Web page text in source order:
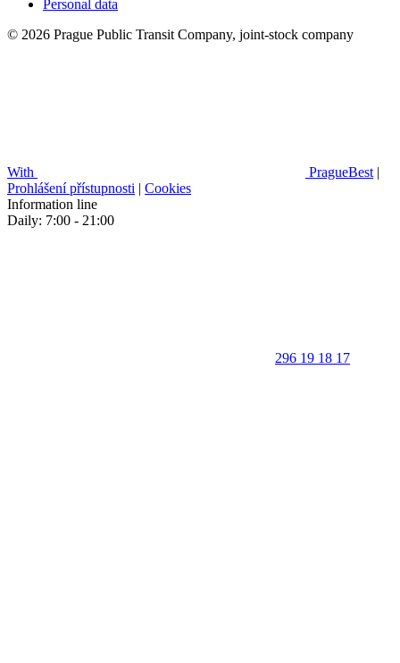
Personal data
© 2026 Prague Public Transit Company, joint-stock company
With PragueBest |
Prohlášení přístupnosti | Cookies
Information line
Daily: 7:00 - 21:00
296 19 18 17